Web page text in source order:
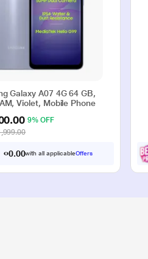
Galaxy A07 4G 64 GB,
Violet, Mobile Phone
9% OFF
0 .00with all applicableOffers